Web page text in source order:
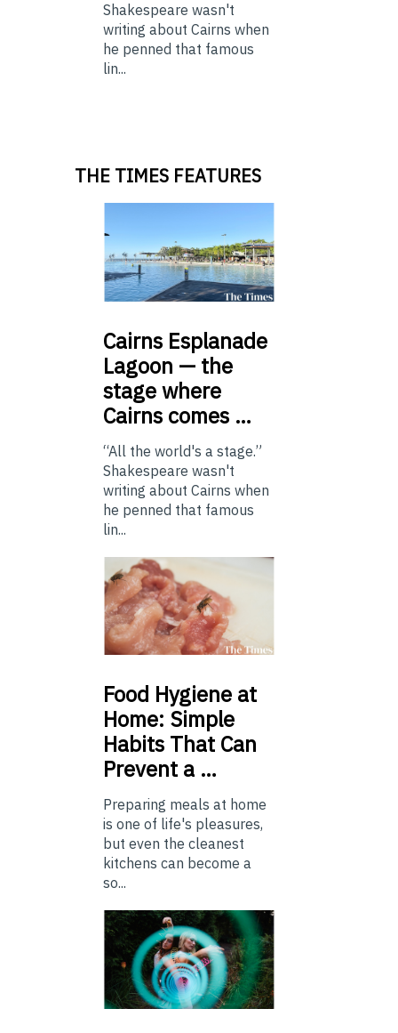
Shakespeare wasn't
writing about Cairns when
he penned that famous
lin...
THE TIMES FEATURES
Cairns Esplanade
Lagoon — the
stage where
Cairns comes …
“All the world's a stage.”
Shakespeare wasn't
writing about Cairns when
he penned that famous
lin...
Food Hygiene at
Home: Simple
Habits That Can
Prevent a …
Preparing meals at home
is one of life's pleasures,
but even the cleanest
kitchens can become a
so...